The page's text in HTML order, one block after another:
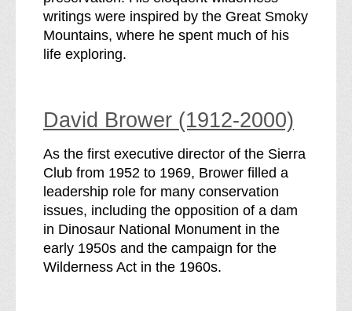
writings were inspired by the Great Smoky
Mountains, where he spent much of his
life exploring.
David Brower (1912-2000)
As the first executive director of the Sierra
Club from 1952 to 1969, Brower filled a
leadership role for many conservation
issues, including the opposition of a dam
in Dinosaur National Monument in the
early 1950s and the campaign for the
Wilderness Act in the 1960s.